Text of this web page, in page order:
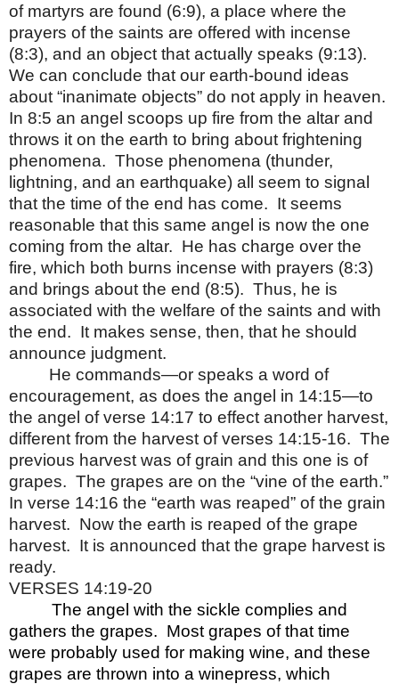
of martyrs are found (6:9), a place where the
prayers of the saints are offered with incense
(8:3), and an object that actually speaks (9:13).
We can conclude that our earth-bound ideas
about “inanimate objects” do not apply in heaven.
In 8:5 an angel scoops up fire from the altar and
throws it on the earth to bring about frightening
phenomena. Those phenomena (thunder,
lightning, and an earthquake) all seem to signal
that the time of the end has come. It seems
reasonable that this same angel is now the one
coming from the altar. He has charge over the
fire, which both burns incense with prayers (8:3)
and brings about the end (8:5). Thus, he is
associated with the welfare of the saints and with
the end. It makes sense, then, that he should
announce judgment.
He commands—or speaks a word of
encouragement, as does the angel in 14:15—to
the angel of verse 14:17 to effect another harvest,
different from the harvest of verses 14:15-16. The
previous harvest was of grain and this one is of
grapes. The grapes are on the “vine of the earth.”
In verse 14:16 the “earth was reaped” of the grain
harvest. Now the earth is reaped of the grape
harvest. It is announced that the grape harvest is
ready.
VERSES 14:19-20
The angel with the sickle complies and
gathers the grapes. Most grapes of that time
were probably used for making wine, and these
grapes are thrown into a winepress, which